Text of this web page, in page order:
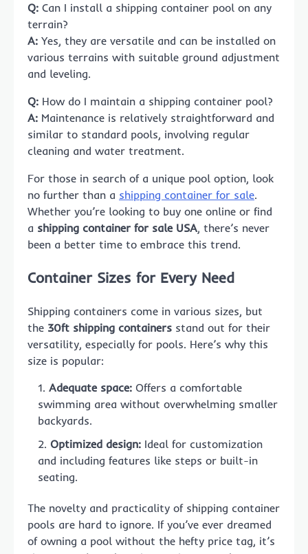
Q: Can I install a shipping container pool on any
terrain?
A: Yes, they are versatile and can be installed on
various terrains with suitable ground adjustment
and leveling.
Q: How do I maintain a shipping container pool?
A: Maintenance is relatively straightforward and
similar to standard pools, involving regular
cleaning and water treatment.
For those in search of a unique pool option, look
no further than a shipping container for sale.
Whether you’re looking to buy one online or find
a shipping container for sale USA, there’s never
been a better time to embrace this trend.
Container Sizes for Every Need
Shipping containers come in various sizes, but
the 30ft shipping containers stand out for their
versatility, especially for pools. Here’s why this
size is popular:
Adequate space: Offers a comfortable
swimming area without overwhelming smaller
backyards.
Optimized design: Ideal for customization
and including features like steps or built-in
seating.
The novelty and practicality of shipping container
pools are hard to ignore. If you’ve ever dreamed
of owning a pool without the hefty price tag, it’s